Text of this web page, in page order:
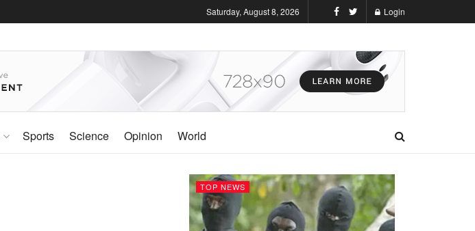
Saturday, August 8, 2026 Login
Sports Science Opinion World
TOP NEWS